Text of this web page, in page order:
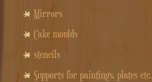
Mirrors
Cake moulds
stencils
Supports for paintings, plates etc.